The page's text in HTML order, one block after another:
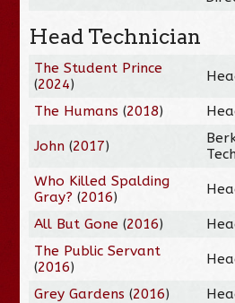
Head Technician
The Student Prince
(2024)
The Humans (2018)
John (2017)
Who Killed Spalding
Gray? (2016)
All But Gone (2016)
The Public Servant
(2016)
Grey Gardens (2016)